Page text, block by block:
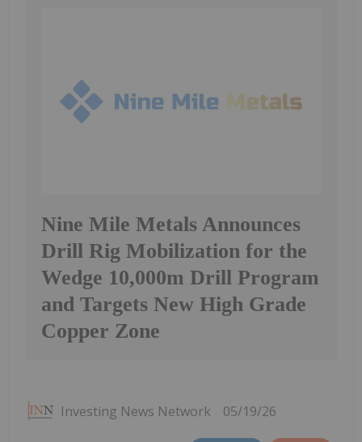
Nine Mile Metals Announces
Drill Rig Mobilization for the
Wedge 10,000m Drill Program
and Targets New High Grade
Copper Zone
Investing News Network 05/19/26